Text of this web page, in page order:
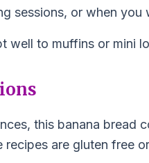
sessions, or when
well to muffins or mini
this banana bread
are gluten free